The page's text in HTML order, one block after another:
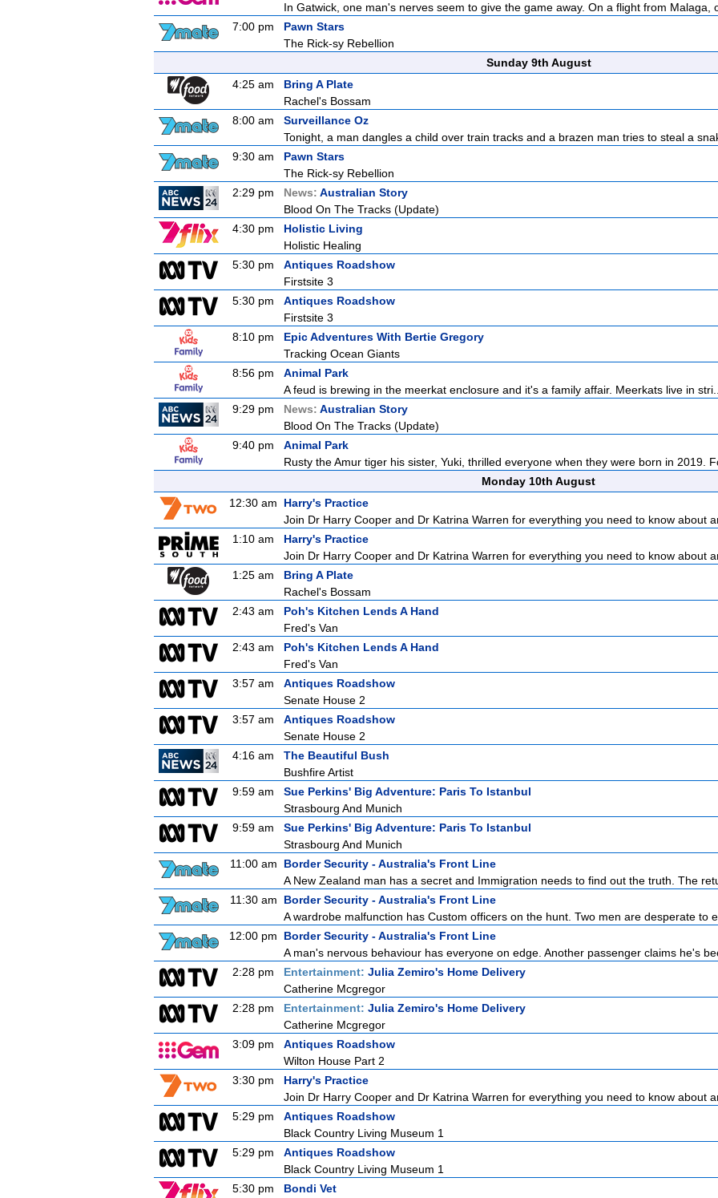
In Gatwick, one man's nerves seem to give the game away. On a flight from Malaga,
7:00 pm
Pawn Stars
The Rick-sy Rebellion
Sunday 9th August
4:25 am
Bring A Plate
Rachel's Bossam
8:00 am
Surveillance Oz
Tonight, a man dangles a child over train tracks and a brazen man tries to steal a
9:30 am
Pawn Stars
The Rick-sy Rebellion
2:29 pm
News: Australian Story
Blood On The Tracks (Update)
4:30 pm
Holistic Living
Holistic Healing
5:30 pm
Antiques Roadshow
Firstsite 3
5:30 pm
Antiques Roadshow
Firstsite 3
8:10 pm
Epic Adventures With Bertie Gregory
Tracking Ocean Giants
8:56 pm
Animal Park
A feud is brewing in the meerkat enclosure and it's a family affair. Meerkats live in stri...
9:29 pm
News: Australian Story
Blood On The Tracks (Update)
9:40 pm
Animal Park
Rusty the Amur tiger his sister, Yuki, thrilled everyone when they were born in 2019.
Monday 10th August
12:30 am
Harry's Practice
Join Dr Harry Cooper and Dr Katrina Warren for everything you need to know about
1:10 am
Harry's Practice
Join Dr Harry Cooper and Dr Katrina Warren for everything you need to know about
1:25 am
Bring A Plate
Rachel's Bossam
2:43 am
Poh's Kitchen Lends A Hand
Fred's Van
2:43 am
Poh's Kitchen Lends A Hand
Fred's Van
3:57 am
Antiques Roadshow
Senate House 2
3:57 am
Antiques Roadshow
Senate House 2
4:16 am
The Beautiful Bush
Bushfire Artist
9:59 am
Sue Perkins' Big Adventure: Paris To Istanbul
Strasbourg And Munich
9:59 am
Sue Perkins' Big Adventure: Paris To Istanbul
Strasbourg And Munich
11:00 am
Border Security - Australia's Front Line
A New Zealand man has a secret and Immigration needs to find out the truth. The
11:30 am
Border Security - Australia's Front Line
A wardrobe malfunction has Custom officers on the hunt. Two men are desperate to
12:00 pm
Border Security - Australia's Front Line
A man's nervous behaviour has everyone on edge. Another passenger claims he's
2:28 pm
Entertainment: Julia Zemiro's Home Delivery
Catherine Mcgregor
2:28 pm
Entertainment: Julia Zemiro's Home Delivery
Catherine Mcgregor
3:09 pm
Antiques Roadshow
Wilton House Part 2
3:30 pm
Harry's Practice
Join Dr Harry Cooper and Dr Katrina Warren for everything you need to know about
5:29 pm
Antiques Roadshow
Black Country Living Museum 1
5:29 pm
Antiques Roadshow
Black Country Living Museum 1
5:30 pm
Bondi Vet